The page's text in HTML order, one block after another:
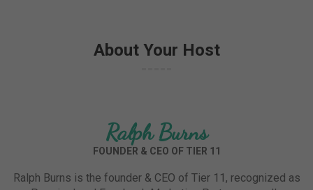
About Your Host
Ralph Burns
FOUNDER & CEO OF TIER 11
Ralph Burns is the founder & CEO of Tier 11, recognized as